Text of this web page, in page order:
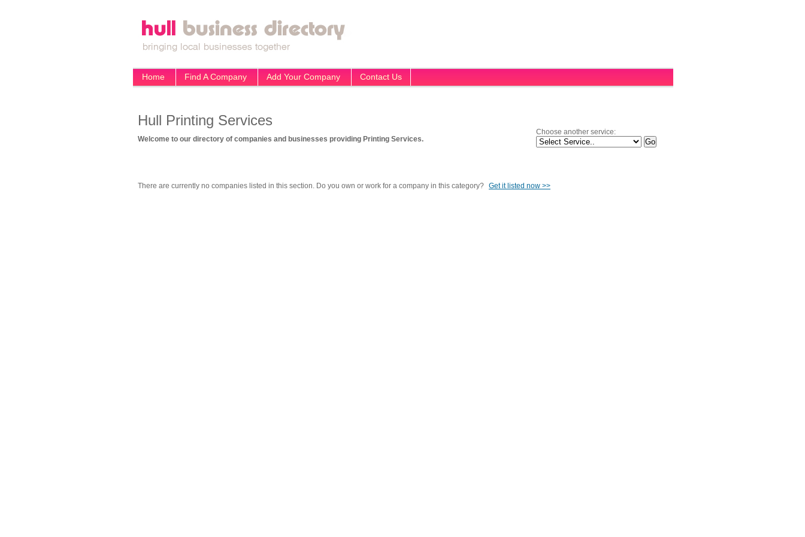
Home Find A Company Add Your Company Contact Us
Choose another service:
Hull Printing Services
Welcome to our directory of companies and businesses providing Printing Services.
There are currently no companies listed in this section. Do you own or work for a company in this category? Get it listed now >>